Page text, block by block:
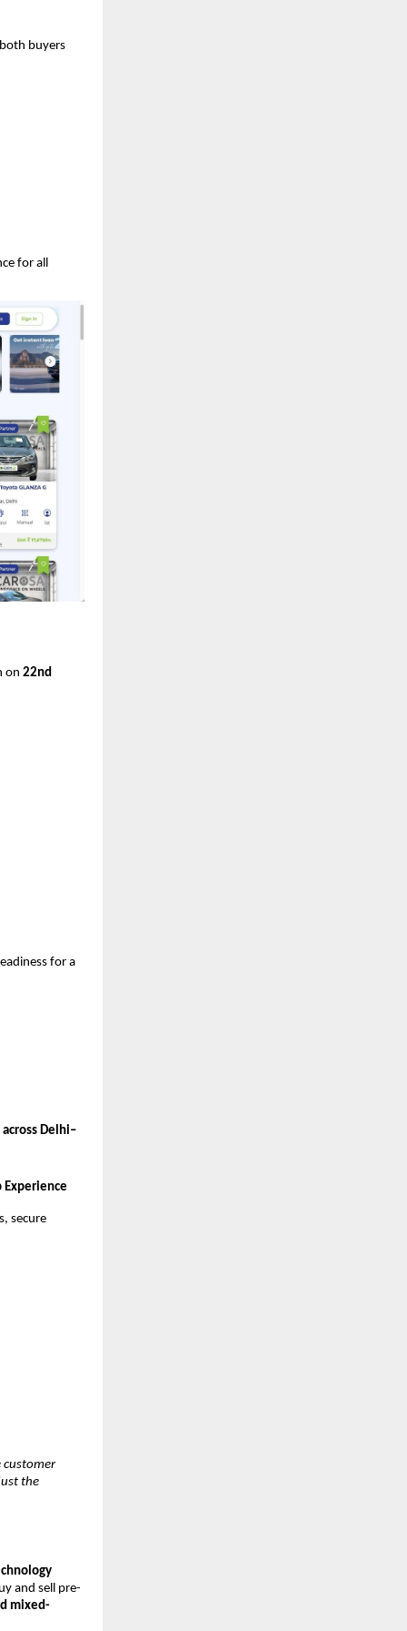
buyers
for all
on 22nd
for a
Delhi–
Experience
secure
customer
the
and sell pre-
mixed-